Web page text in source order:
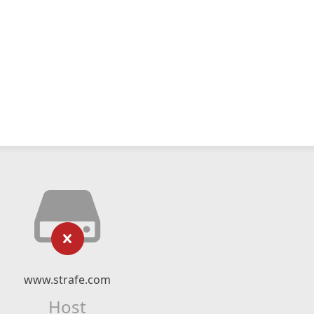
www.strafe.com
Host